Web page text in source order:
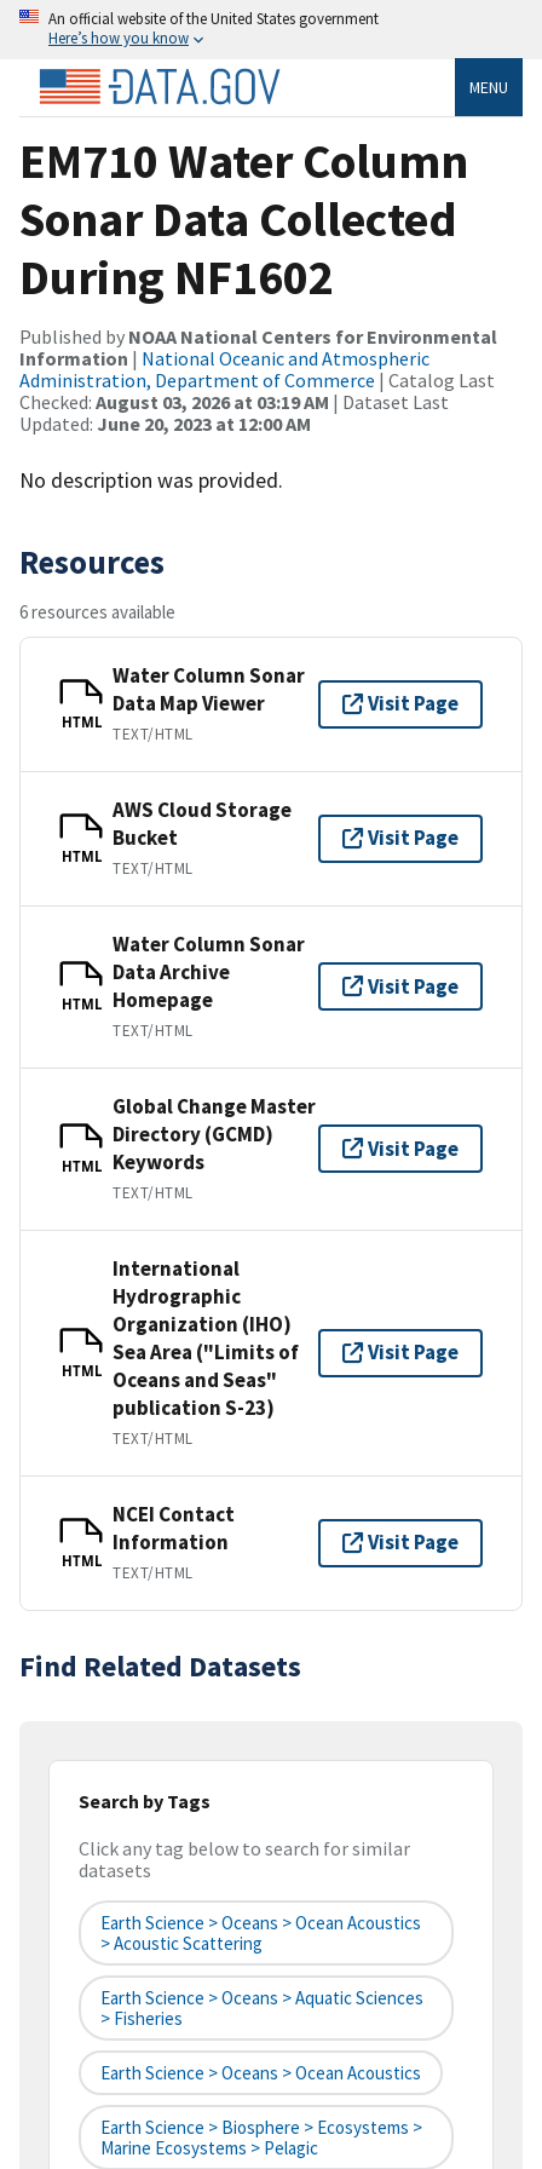
An official website of the United States government
Here’s how you know
MENU
EM710 Water Column
Sonar Data Collected
During NF1602
Published by NOAA National Centers for Environmental
Information | National Oceanic and Atmospheric
Administration, Department of Commerce | Catalog Last
Checked: August 03, 2026 at 03:19 AM | Dataset Last
Updated: June 20, 2023 at 12:00 AM
No description was provided.
Resources
6 resources available
HTML
Water Column Sonar
Data Map Viewer
TEXT/HTML
Visit Page
HTML
AWS Cloud Storage
Bucket
TEXT/HTML
Visit Page
HTML
Water Column Sonar
Data Archive
Homepage
TEXT/HTML
Visit Page
HTML
Global Change Master
Directory (GCMD)
Keywords
TEXT/HTML
Visit Page
HTML
International
Hydrographic
Organization (IHO)
Sea Area ("Limits of
Oceans and Seas"
publication S-23)
TEXT/HTML
Visit Page
HTML
NCEI Contact
Information
TEXT/HTML
Visit Page
Find Related Datasets
Search by Tags
Click any tag below to search for similar
datasets
Earth Science > Oceans > Ocean Acoustics
> Acoustic Scattering
Earth Science > Oceans > Aquatic Sciences
> Fisheries
Earth Science > Oceans > Ocean Acoustics
Earth Science > Biosphere > Ecosystems >
Marine Ecosystems > Pelagic